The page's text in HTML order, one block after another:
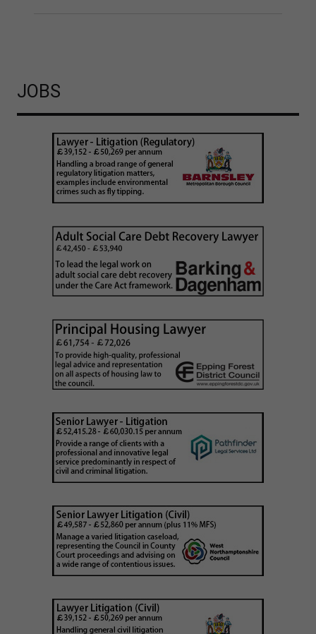
JOBS